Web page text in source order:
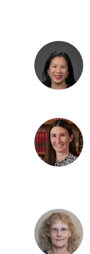
C.
Kincaid,
MD
Melissa
Ko,
MD
A.
Koch,
PhD